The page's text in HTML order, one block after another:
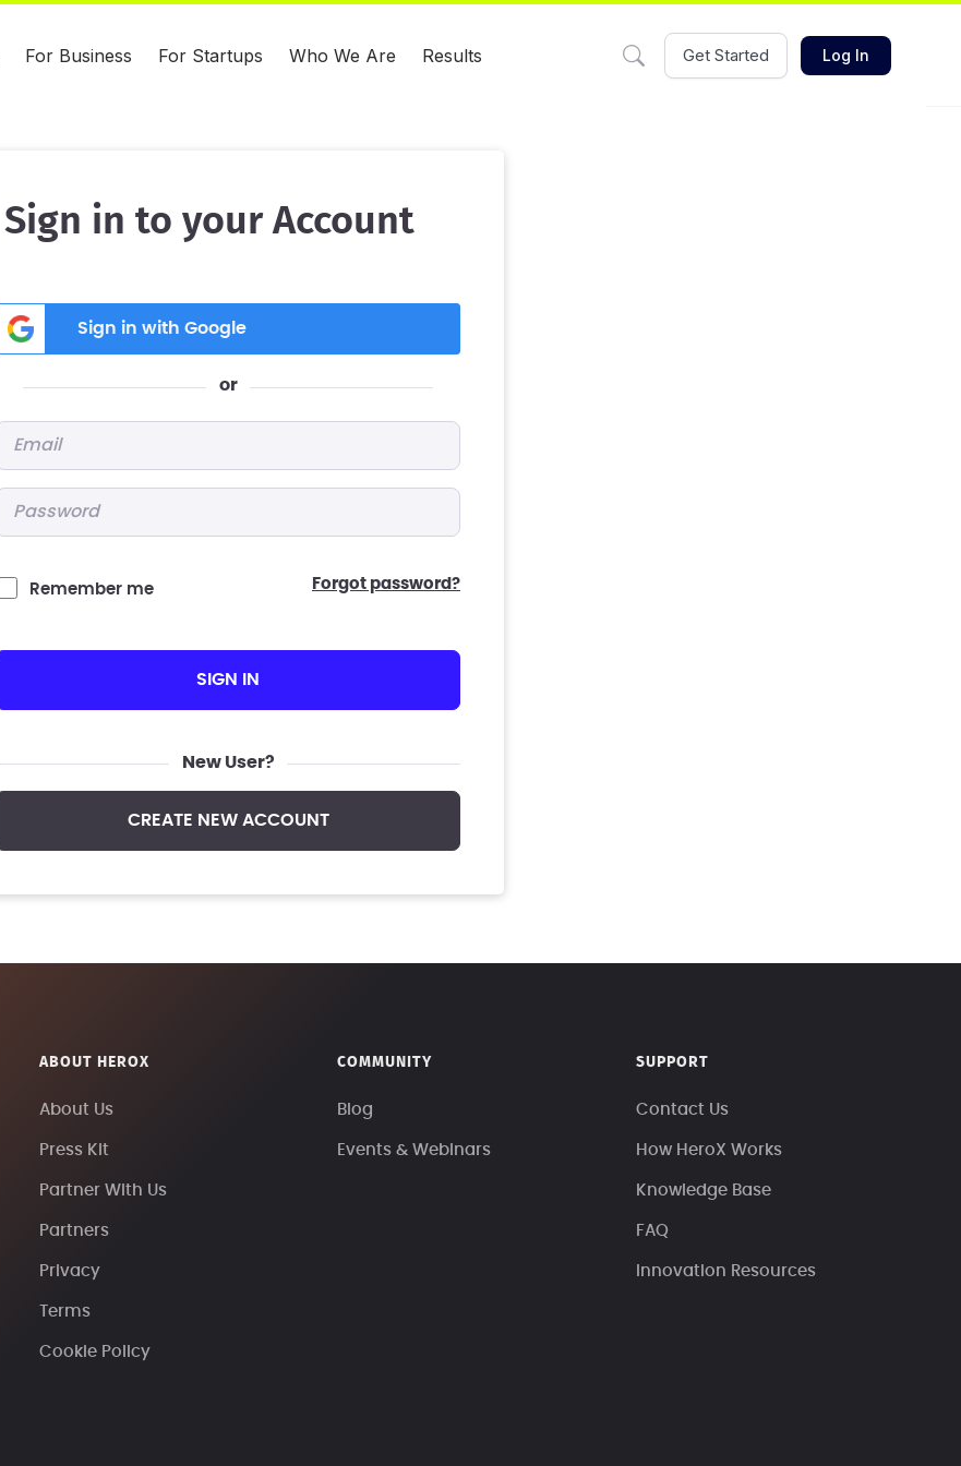
For Business For Startups Who We Are Results Get Started Log In
Sign in to your Account
Sign in with Google
or
Remember me forgot password?
SIGN IN
New User?
CREATE NEW ACCOUNT
ABOUT HEROX
About Us
Press Kit
Partner With Us
Partners
Privacy
Terms
Cookie Policy
COMMUNITY
Blog
Events & Webinars
SUPPORT
Contact Us
How HeroX Works
Knowledge Base
FAQ
Innovation Resources